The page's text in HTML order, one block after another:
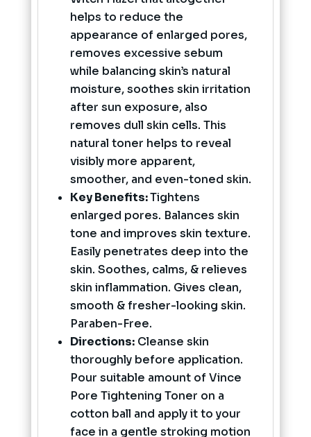
helps to reduce the
appearance of enlarged pores,
removes excessive sebum
while balancing skin’s natural
moisture, soothes skin irritation
after sun exposure, also
removes dull skin cells. This
natural toner helps to reveal
visibly more apparent,
smoother, and even-toned skin.
Key Benefits:Tightens
enlarged pores. Balances skin
tone and improves skin texture.
Easily penetrates deep into the
skin. Soothes, calms, & relieves
skin inflammation. Gives clean,
smooth & fresher-looking skin.
Paraben-Free.
Directions:Cleanse skin
thoroughly before application.
Pour suitable amount of Vince
Pore Tightening Toner on a
cotton ball and apply it to your
face in a gentle stroking motion